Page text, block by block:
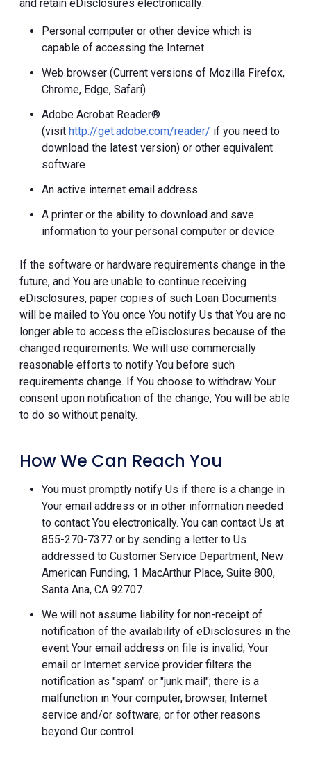
and retain eDisclosures electronically:
Personal computer or other device which is
capable of accessing the Internet
Web browser (Current versions of Mozilla Firefox,
Chrome, Edge, Safari)
Adobe Acrobat Reader®
(visit http://get.adobe.com/reader/ if you need to
download the latest version) or other equivalent
software
An active internet email address
A printer or the ability to download and save
information to your personal computer or device
If the software or hardware requirements change in the
future, and You are unable to continue receiving
eDisclosures, paper copies of such Loan Documents
will be mailed to You once You notify Us that You are no
longer able to access the eDisclosures because of the
changed requirements. We will use commercially
reasonable efforts to notify You before such
requirements change. If You choose to withdraw Your
consent upon notification of the change, You will be able
to do so without penalty.
How We Can Reach You
You must promptly notify Us if there is a change in
Your email address or in other information needed
to contact You electronically. You can contact Us at
855-270-7377 or by sending a letter to Us
addressed to Customer Service Department, New
American Funding, 1 MacArthur Place, Suite 800,
Santa Ana, CA 92707.
We will not assume liability for non-receipt of
notification of the availability of eDisclosures in the
event Your email address on file is invalid; Your
email or Internet service provider filters the
notification as "spam" or "junk mail"; there is a
malfunction in Your computer, browser, Internet
service and/or software; or for other reasons
beyond Our control.